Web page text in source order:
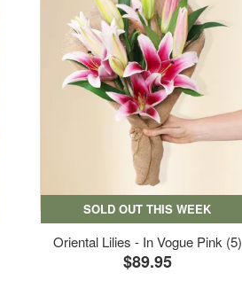
SOLD OUT THIS WEEK
Oriental Lilies - In Vogue Pink (5)
$89.95